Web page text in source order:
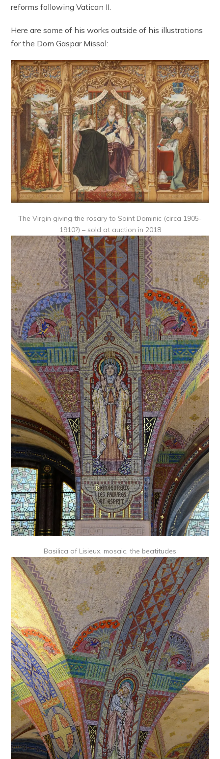
reforms following Vatican II.
Here are some of his works outside of his illustrations
for the Dom Gaspar Missal:
The Virgin giving the rosary to Saint Dominic (circa 1905-
1910?) – sold at auction in 2018
Basilica of Lisieux, mosaic, the beatitudes